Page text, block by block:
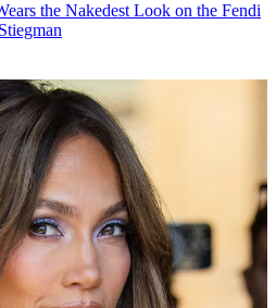
the Nakedest Look on the Fendi